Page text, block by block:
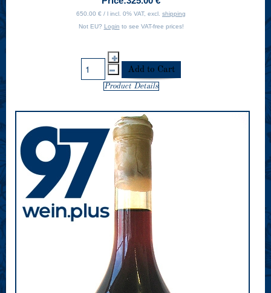
650.00 € / l incl. 0% VAT, excl. shipping
Not EU? Login to see VAT-free prices!
Product Details